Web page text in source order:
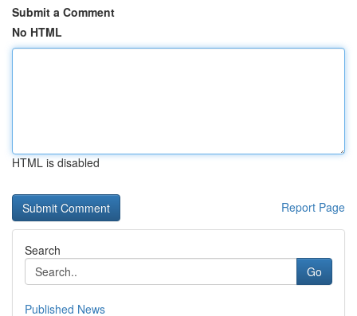
Submit a Comment
No HTML
HTML is disabled
Report Page
Search
Go
Published News